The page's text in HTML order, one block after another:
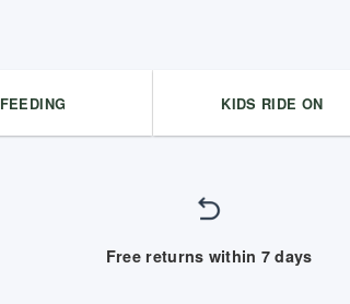
FEEDING KIDS RIDE ON
Free returns within 7 days